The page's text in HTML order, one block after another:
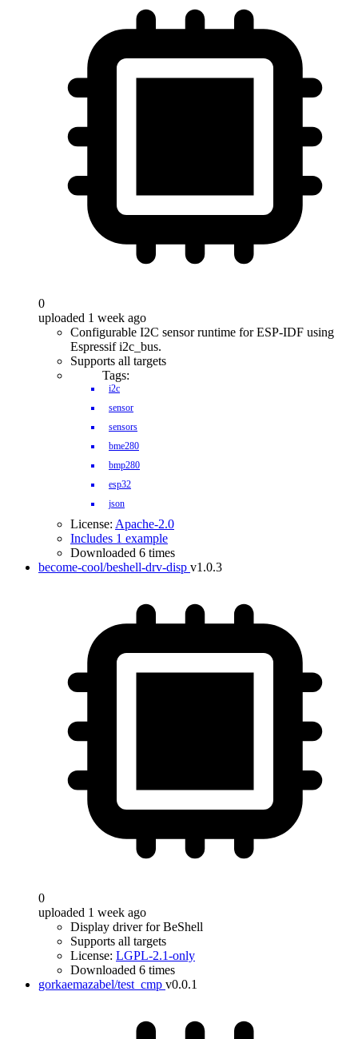
0
uploaded 1 week ago
Configurable I2C sensor runtime for ESP-IDF using
Espressif i2c_bus.
Supports all targets
Tags:
i2c
sensor
sensors
bme280
bmp280
esp32
json
License: Apache-2.0
Includes 1 example
Downloaded 6 times
become-cool/beshell-drv-disp v1.0.3
0
uploaded 1 week ago
Display driver for BeShell
Supports all targets
License: LGPL-2.1-only
Downloaded 6 times
gorkaemazabel/test_cmp v0.0.1